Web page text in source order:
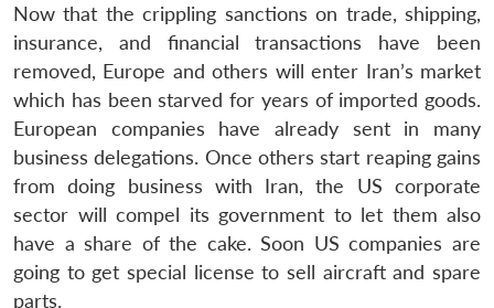
Now that the crippling sanctions on trade, shipping,
insurance, and financial transactions have been
removed, Europe and others will enter Iran’s market
which has been starved for years of imported goods.
European companies have already sent in many
business delegations. Once others start reaping gains
from doing business with Iran, the US corporate
sector will compel its government to let them also
have a share of the cake. Soon US companies are
going to get special license to sell aircraft and spare
parts.